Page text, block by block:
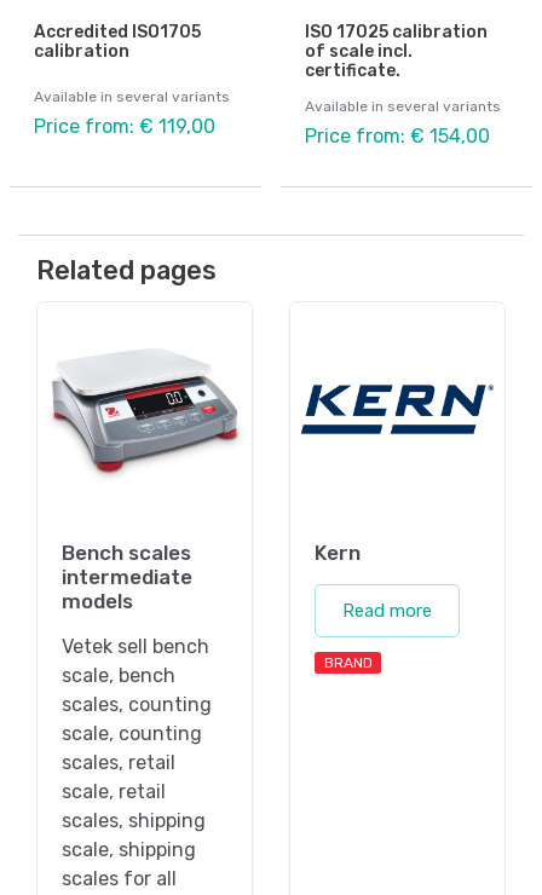
Accredited ISO1705
calibration
Available in several variants
Price from: € 119,00
ISO 17025 calibration
of scale incl.
certificate.
Available in several variants
Price from: € 154,00
Related pages
Bench scales
intermediate
models
Vetek sell bench
scale, bench
scales, counting
scale, counting
scales, retail
scale, retail
scales, shipping
scale, shipping
scales for all
Kern
Read more
BRAND